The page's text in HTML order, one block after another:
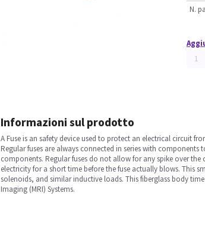
N.
Informazioni sul prodotto
A Fuse is an safety device used to protect an electrical circuit
Regular fuses are always connected in series with
components. Regular fuses do not allow for any spike over
electricity for a short time before the fuse actually blows. This
solenoids, and similar inductive loads. This fiberglass body
Imaging (MRI) Systems.